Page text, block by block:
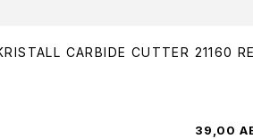
CARBIDE CUTTER 21160
39,00